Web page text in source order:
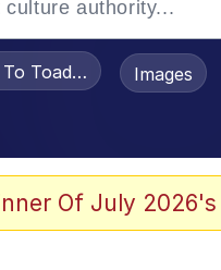
Toadsworth /Images
Of July